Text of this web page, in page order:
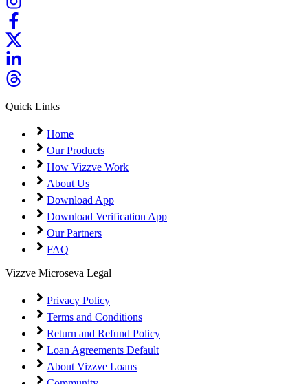
Quick Links
Home
Our Products
How Vizzve Work
About Us
Download App
Download Verification App
Our Partners
FAQ
Vizzve Microseva Legal
Privacy Policy
Terms and Conditions
Return and Refund Policy
Loan Agreements Default
About Vizzve Loans